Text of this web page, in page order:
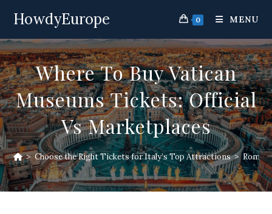
HowdyEurope 0 MENU
Where To Buy Vatican
Museums Tickets: Official
Vs Marketplaces
> Choose the Right Tickets for Italy’s Top Attractions > Rome